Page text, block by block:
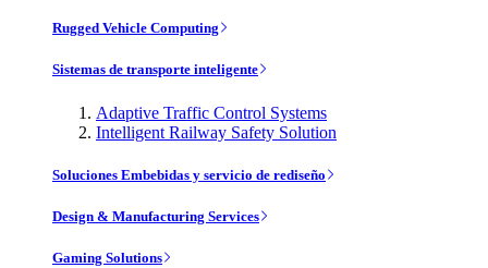
Rugged Vehicle Computing
Sistemas de transporte inteligente
Adaptive Traffic Control Systems
Intelligent Railway Safety Solution
Soluciones Embebidas y servicio de rediseño
Design & Manufacturing Services
Gaming Solutions